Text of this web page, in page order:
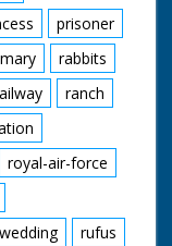
prisoner
rabbits
ranch
royal-air-force
rufus